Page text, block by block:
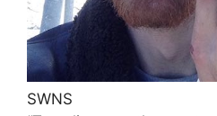
SWNS